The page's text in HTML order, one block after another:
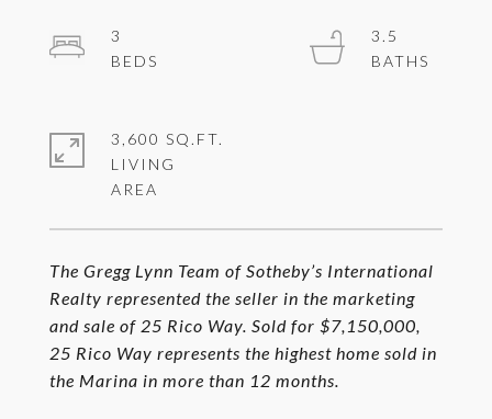
The Gregg Lynn Team of Sotheby’s International
Realty represented the seller in the marketing
and sale of 25 Rico Way. Sold for $7,150,000,
25 Rico Way represents the highest home sold in
the Marina in more than 12 months.
3
3.5
3,600 SQ.FT.
LIVING